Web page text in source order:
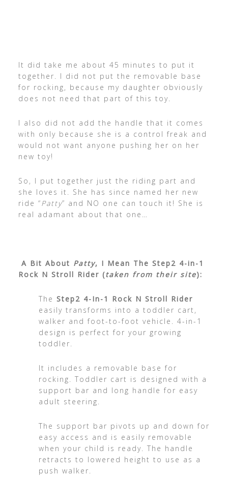
It did take me about 45 minutes to put it
together. I did not put the removable base
for rocking, because my daughter obviously
does not need that part of this toy.
I also did not add the handle that it comes
with only because she is a control freak and
would not want anyone pushing her on her
new toy!
So, I put together just the riding part and
she loves it. She has since named her new
ride “Patty” and NO one can touch it! She is
real adamant about that one…
A Bit About Patty, I Mean The Step2 4-in-1
Rock N Stroll Rider (taken from their site):
The Step2 4-In-1 Rock N Stroll Rider
easily transforms into a toddler cart,
walker and foot-to-foot vehicle. 4-in-1
design is perfect for your growing
toddler.
It includes a removable base for
rocking. Toddler cart is designed with a
support bar and long handle for easy
adult steering.
The support bar pivots up and down for
easy access and is easily removable
when your child is ready. The handle
retracts to lowered height to use as a
push walker.